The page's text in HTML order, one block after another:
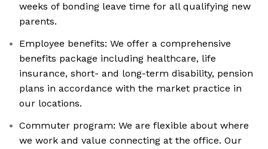
weeks of bonding leave time for all qualifying new
parents.
Employee benefits: We offer a comprehensive
benefits package including healthcare, life
insurance, short- and long-term disability, pension
plans in accordance with the market practice in
our locations.
Commuter program: We are flexible about where
we work and value connecting at the office. Our